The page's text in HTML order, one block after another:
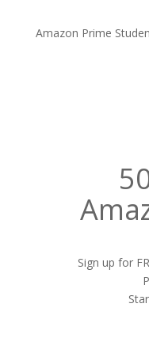
Amazon Prime
Sign up for